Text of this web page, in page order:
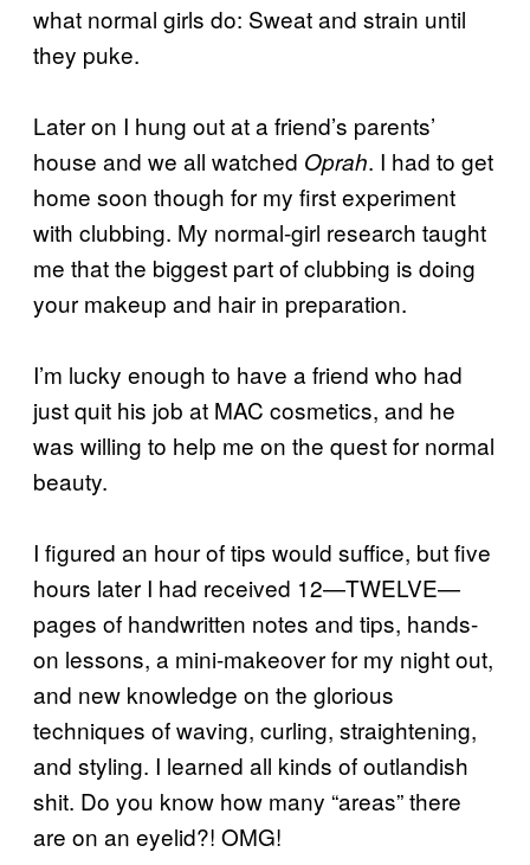
what normal girls do: Sweat and strain until
they puke.
Later on I hung out at a friend’s parents’
house and we all watched Oprah. I had to get
home soon though for my first experiment
with clubbing. My normal-girl research taught
me that the biggest part of clubbing is doing
your makeup and hair in preparation.
I’m lucky enough to have a friend who had
just quit his job at MAC cosmetics, and he
was willing to help me on the quest for normal
beauty.
I figured an hour of tips would suffice, but five
hours later I had received 12—TWELVE—
pages of handwritten notes and tips, hands-
on lessons, a mini-makeover for my night out,
and new knowledge on the glorious
techniques of waving, curling, straightening,
and styling. I learned all kinds of outlandish
shit. Do you know how many “areas” there
are on an eyelid?! OMG!